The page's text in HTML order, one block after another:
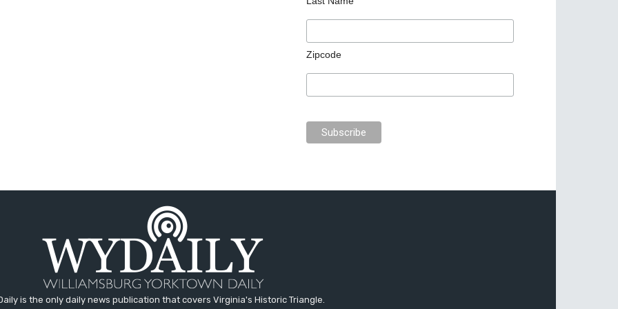
Zipcode
is the only daily news publication that covers Virginia's Historic Triangle.